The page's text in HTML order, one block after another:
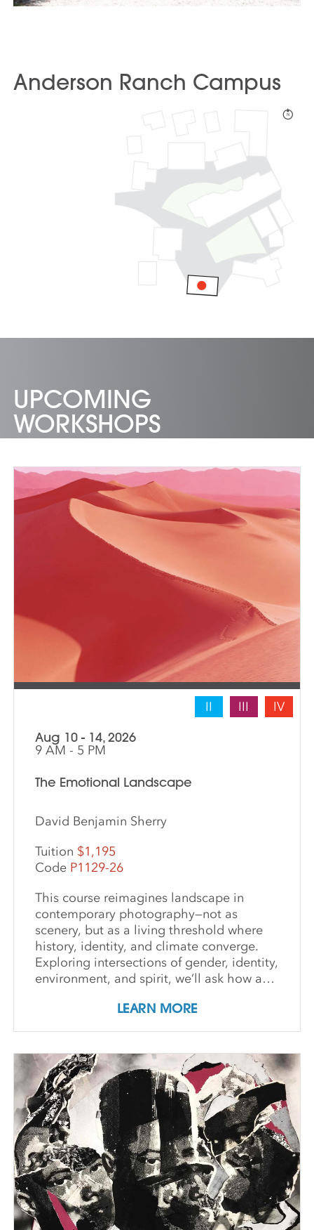
Anderson Ranch Campus
UPCOMING
WORKSHOPS
II III IV
Aug 10 - 14, 2026
9 AM - 5 PM
The Emotional Landscape
David Benjamin Sherry
Tuition $1,195
Code P1129-26
This course reimagines landscape in
contemporary photography—not as
scenery, but as a living threshold where
history, identity, and climate converge.
Exploring intersections of gender, identity,
environment, and spirit, we’ll ask how art
pathways to transformation. Students
and honors the inseparability of self and
place. Through shared knowledge,
dialogue, and accountability, we build
community and deepen artistic practice.
The course invites artists to connect soul
to practice, engage a world in flux, and
create images that awaken perception
and reimagine possibility.
LEARN MORE